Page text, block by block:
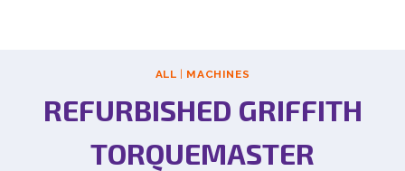
ALL | MACHINES
REFURBISHED GRIFFITH
TORQUEMASTER